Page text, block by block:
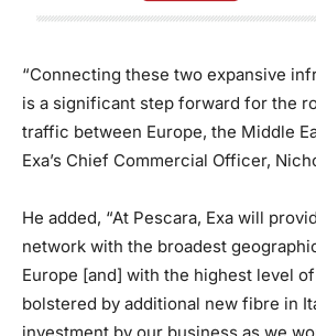
“Connecting these two expansive
is a significant step forward for the
traffic between Europe, the Middle
Exa’s Chief Commercial Officer,
He added, “At Pescara, Exa will
network with the broadest
Europe [and] with the highest level
bolstered by additional new fibre in
investment by our business as we